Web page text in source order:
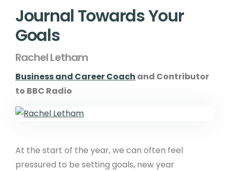
Journal Towards Your
Goals
Rachel Letham
Business and Career Coach and Contributor
to BBC Radio
At the start of the year, we can often feel
pressured to be setting goals, new year